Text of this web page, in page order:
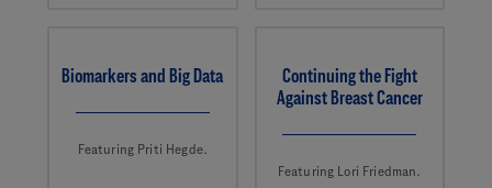
Biomarkers and Big Data
Featuring Priti Hegde.
Continuing the Fight
Against Breast Cancer
Featuring Lori Friedman.